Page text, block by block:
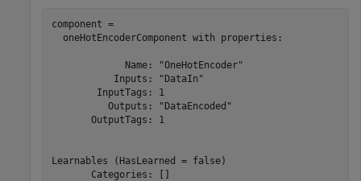
component =
  oneHotEncoderComponent with properties:
             Name: "OneHotEncoder"
           Inputs: "DataIn"
        InputTags: 1
          Outputs: "DataEncoded"
       OutputTags: 1
Learnables (HasLearned = false)
       Categories: []